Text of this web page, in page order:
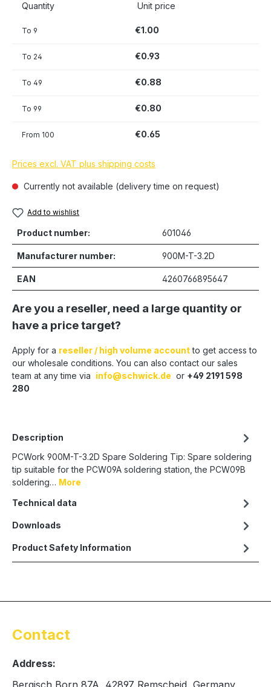
Quantity Unit price
To 9 €1.00
To 24 €0.93
To 49 €0.88
To 99 €0.80
From 100 €0.65
Prices excl. VAT plus shipping costs
Currently not available (delivery time on request)
Add to wishlist
Product number: 601046
Manufacturer number: 900M-T-3.2D
EAN 4260766895647
Are you a reseller, need a large quantity or
have a price target?
Apply for a reseller / high volume accountto get access to
our wholesale conditions. You can also contact our sales
team at any time via info@schwick.de or +49 2191 598
280
Description
PCWork 900M-T-3.2D Spare Soldering Tip: Spare soldering
tip suitable for the PCW09A soldering station, the PCW09B
soldering… More
Technical data
Downloads
Product Safety Information
Contact
Address: